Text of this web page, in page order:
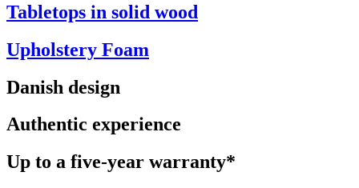
Tabletops in solid wood
Upholstery Foam
Danish design
Authentic experience
Up to a five-year warranty*